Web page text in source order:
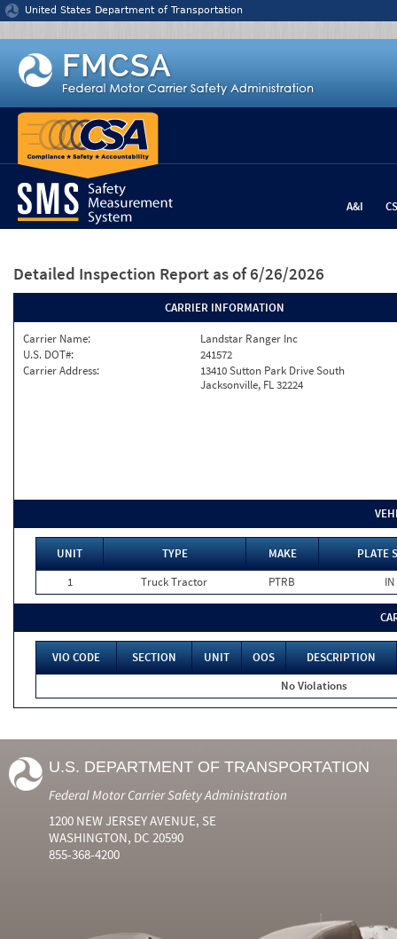
Jump to content
United States Department of Transportation
A&I
Detailed Inspection Report as of 6/26/2026
CARRIER INFORMATION
Carrier Name:
Landstar Ranger Inc
U.S. DOT#:
241572
Carrier Address:
13410 Sutton Park Drive South
Jacksonville, FL 32224
UNIT TYPE MAKE
PLATE
1
Truck Tractor PTRB IN
VIO CODE SECTION UNIT OOS
DESCRIPTION
No Violations
U.S. DEPARTMENT OF TRANSPORTATION
Federal Motor Carrier Safety Administration
1200 NEW JERSEY AVENUE, SE
WASHINGTON, DC 20590
855-368-4200